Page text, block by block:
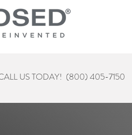
US TODAY! (800) 405-7150